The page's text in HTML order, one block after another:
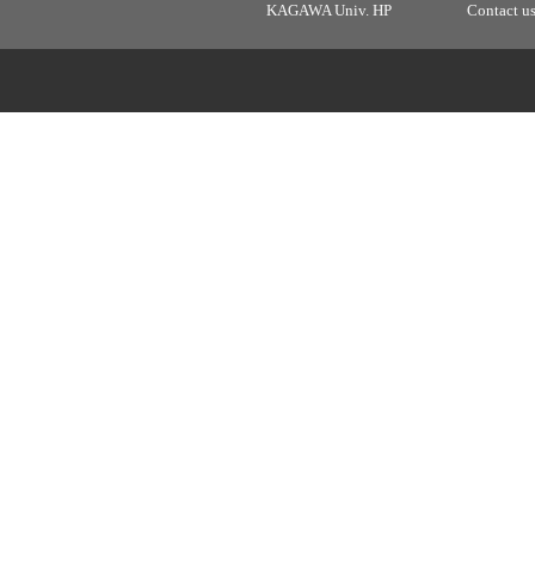
KAGAWA Univ. HP Contact